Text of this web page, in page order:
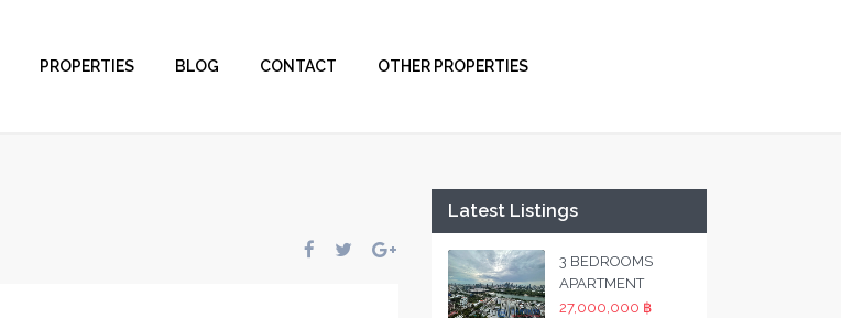
PROPERTIES BLOG CONTACT OTHER PROPERTIES
Latest Listings
3 BEDROOMS
APARTMENT
27,000,000 ฿